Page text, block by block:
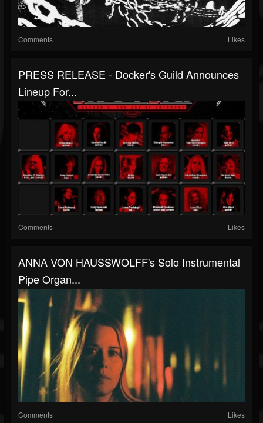
Comments Likes
PRESS RELEASE - Docker's Guild Announces
Lineup For...
Comments Likes
ANNA VON HAUSSWOLFF's Solo Instrumental
Pipe Organ...
Comments Likes